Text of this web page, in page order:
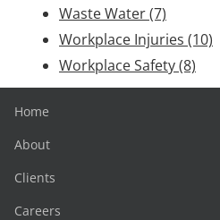
Waste Water(7)
Workplace Injuries (10)
Workplace Safety(8)
Home
About
Clients
Careers